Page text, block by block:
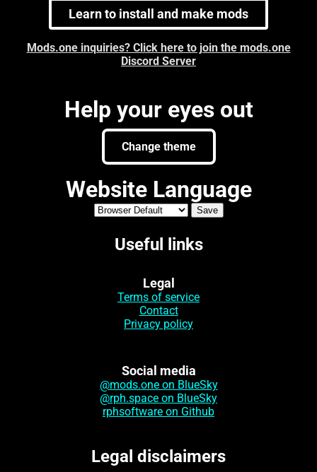
Learn to install and make mods
Mods.one inquiries? Click here to join the mods.one
Discord Server
Help your eyes out
Change theme
Website Language
Useful links
Legal
Terms of service
Contact
Privacy policy
Social media
@mods.one on BlueSky
@rph.space on BlueSky
rphsoftware on Github
Legal disclaimers